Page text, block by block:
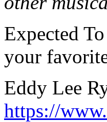
Expected
your
Eddy Lee
https://